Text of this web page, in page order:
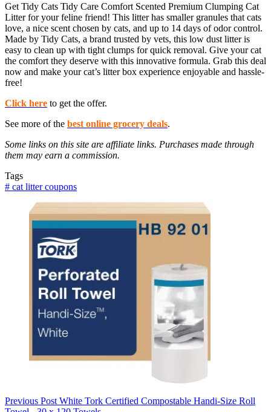
Get Tidy Cats Tidy Care Comfort Scented Premium Clumping Cat
Litter for your feline friend! This litter has smaller granules that cats
love, a nice scent chosen by cats, and up to 14 days of odor control.
Made by Tidy Cats, a brand trusted by vets, this low dust litter is
easy to clean up with tight clumps for quick removal. Give your cat
the comfort they deserve with this innovative formula. Grab this deal
now and make your cat’s litter box experience enjoyable and hassle-
free!
Click here to get the offer.
See more of the best online grocery deals.
Some links on this site are affiliate links. Purchases made through
them may earn a commission.
Tags
# cat litter coupons
Previous Post White Tork Certified Compostable Handi-Size Roll